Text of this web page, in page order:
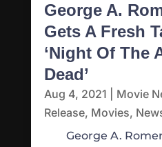
George A.
Gets A Fresh
‘Night Of The
Dead’
Aug 4, 2021 Movie
Release, Movies,
George A.